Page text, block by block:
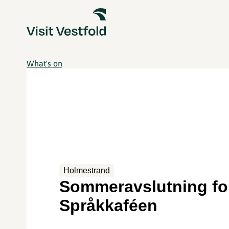
What's on
Holmestrand
Sommeravslutning
Språkkaféen